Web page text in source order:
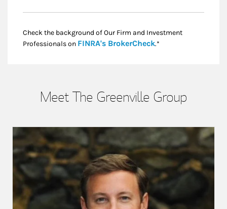
Check the background of Our Firm and Investment
Professionals on FINRA's BrokerCheckLink Opens in New
.*
Meet The Greenville Group